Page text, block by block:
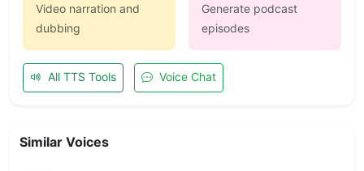
Video narration and
dubbing
Generate podcast
episodes
All TTS Tools Voice Chat
Similar Voices